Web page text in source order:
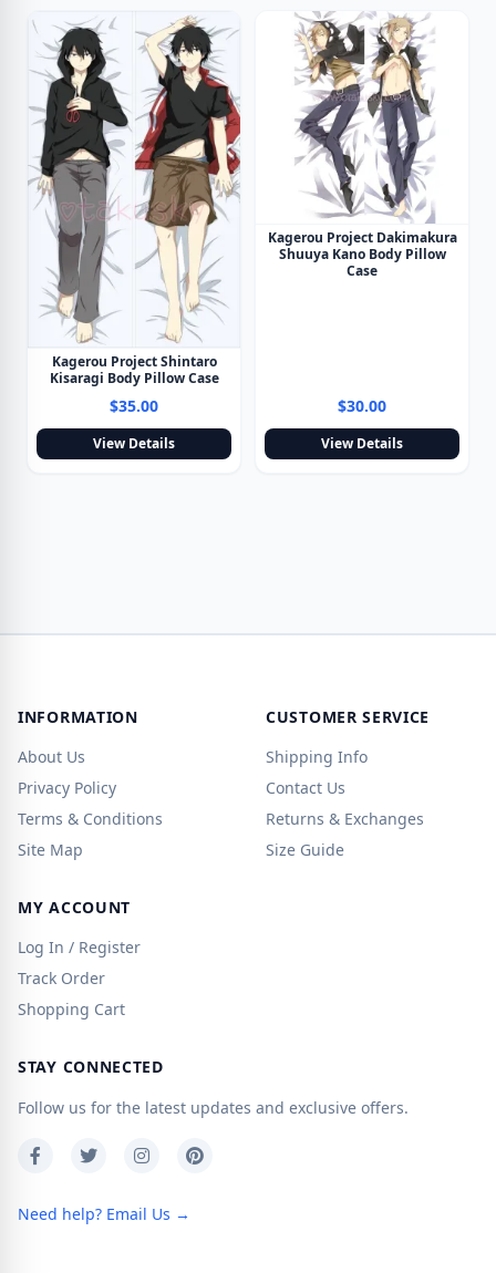
Kagerou Project Shintaro
Kisaragi Body Pillow Case
$35.00
View Details
Kagerou Project Dakimakura
Shuuya Kano Body Pillow
Case
$30.00
View Details
INFORMATION
About Us
Privacy Policy
Terms & Conditions
Site Map
CUSTOMER SERVICE
Shipping Info
Contact Us
Returns & Exchanges
Size Guide
MY ACCOUNT
Log In / Register
Track Order
Shopping Cart
STAY CONNECTED
Follow us for the latest updates and exclusive offers.
Need help? Email Us →